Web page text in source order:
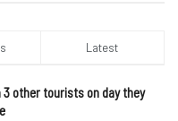
Latest
3 other tourists on day they